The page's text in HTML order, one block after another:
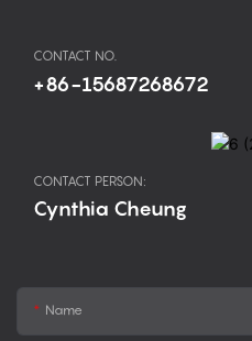
CONTACT NO.
+86-15687268672
CONTACT PERSON:
Cynthia Cheung
Name